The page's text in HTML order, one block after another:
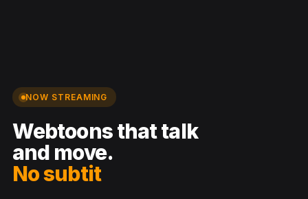
NOW STREAMING
Webtoons that talk
and move.
No subtitle